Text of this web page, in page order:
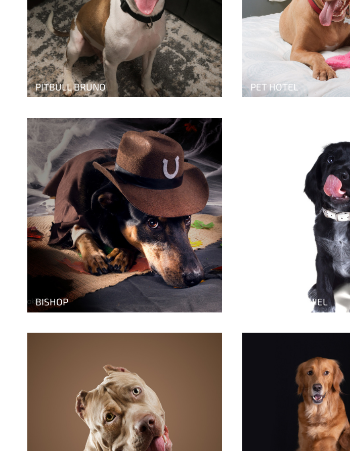
PITBULL BRUNO PET HOTEL
BISHOP RUSSIAN SPANIEL